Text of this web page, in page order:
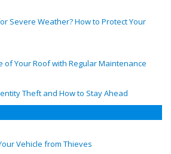
Severe Weather? How to Protect Your
of Your Roof with Regular Maintenance
Theft and How to Stay Ahead
Vehicle from Thieves